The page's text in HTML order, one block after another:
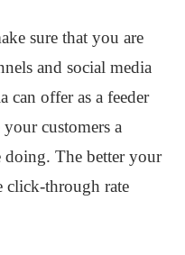
sure that you are
and social media
can offer as a feeder
customers a
doing. The better your
click-through rate